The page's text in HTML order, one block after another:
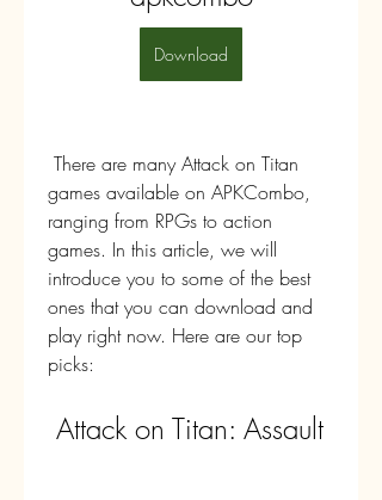
Download
games available on APKCombo,
ranging from RPGs to action
games. In this article, we will
introduce you to some of the best
ones that you can download and
play right now. Here are our top
picks:
Attack on Titan: Assault